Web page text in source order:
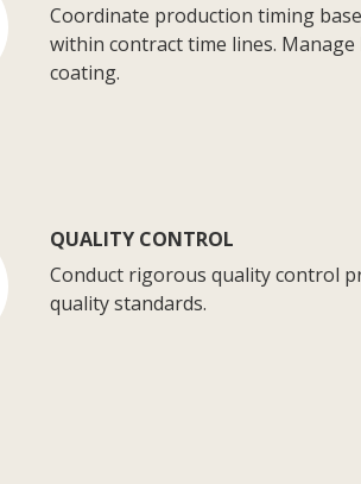
Coordinate production timing
within contract time lines.
coating.
QUALITY CONTROL
Conduct rigorous quality control
quality standards.